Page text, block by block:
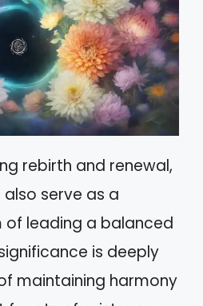
rebirth and renewal,
serve as a
of leading a balanced
is deeply
maintaining harmony